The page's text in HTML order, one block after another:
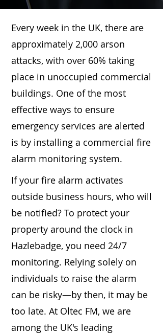
Every week in the UK, there are
approximately 2,000 arson
attacks, with over 60% taking
place in unoccupied commercial
buildings. One of the most
effective ways to ensure
emergency services are alerted
is by installing a commercial fire
alarm monitoring system.
If your fire alarm activates
outside business hours, who will
be notified? To protect your
property around the clock in
Hazlebadge, you need 24/7
monitoring. Relying solely on
individuals to raise the alarm
can be risky—by then, it may be
too late. At Oltec FM, we are
among the UK's leading